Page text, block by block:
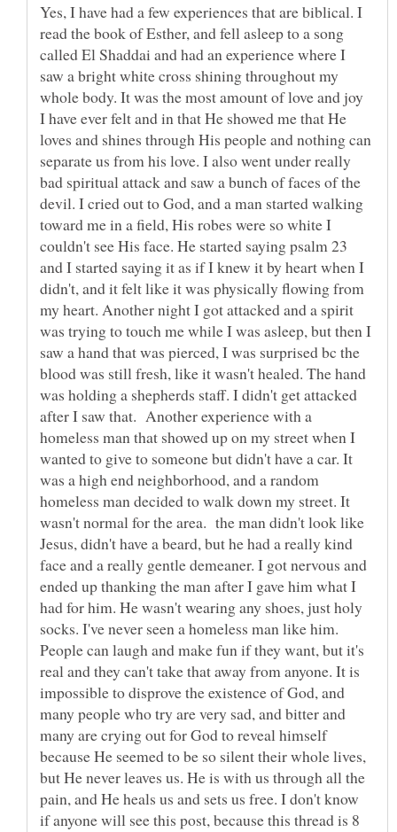
Yes, I have had a few experiences that are biblical. I
read the book of Esther, and fell asleep to a song
called El Shaddai and had an experience where I
saw a bright white cross shining throughout my
whole body. It was the most amount of love and joy
I have ever felt and in that He showed me that He
loves and shines through His people and nothing can
separate us from his love. I also went under really
bad spiritual attack and saw a bunch of faces of the
devil. I cried out to God, and a man started walking
toward me in a field, His robes were so white I
couldn't see His face. He started saying psalm 23
and I started saying it as if I knew it by heart when I
didn't, and it felt like it was physically flowing from
my heart. Another night I got attacked and a spirit
was trying to touch me while I was asleep, but then I
saw a hand that was pierced, I was surprised bc the
blood was still fresh, like it wasn't healed. The hand
was holding a shepherds staff. I didn't get attacked
after I saw that. Another experience with a
homeless man that showed up on my street when I
wanted to give to someone but didn't have a car. It
was a high end neighborhood, and a random
homeless man decided to walk down my street. It
wasn't normal for the area. the man didn't look like
Jesus, didn't have a beard, but he had a really kind
face and a really gentle demeaner. I got nervous and
ended up thanking the man after I gave him what I
had for him. He wasn't wearing any shoes, just holy
socks. I've never seen a homeless man like him.
People can laugh and make fun if they want, but it's
real and they can't take that away from anyone. It is
impossible to disprove the existence of God, and
many people who try are very sad, and bitter and
many are crying out for God to reveal himself
because He seemed to be so silent their whole lives,
but He never leaves us. He is with us through all the
pain, and He heals us and sets us free. I don't know
if anyone will see this post, because this thread is 8